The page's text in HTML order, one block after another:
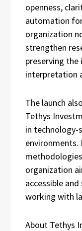
openness,
automation
organization
strengthen
preserving
interpretation
The launch
Tethys
in technology-
environments.
organization
accessible
working with
About Tethys